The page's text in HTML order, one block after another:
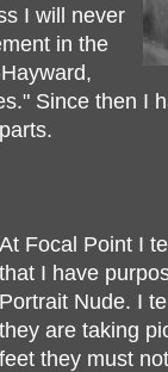
I will never
in the
Since then I
At Focal Point I
that I have
Portrait Nude. I
they are taking
feet they must